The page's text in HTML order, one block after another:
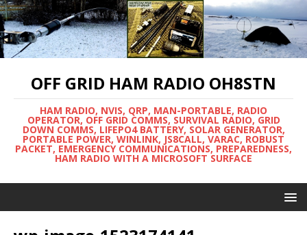
OFF GRID HAM RADIO OH8STN
HAM RADIO, NVIS, QRP, MAN-PORTABLE, RADIO
OPERATOR, OFF GRID COMMS, SURVIVAL RADIO, GRID
DOWN COMMS, LIFEPO4 BATTERY, SOLAR GENERATOR,
PORTABLE POWER, WINLINK, JS8CALL, VARAC, ROBUST
PACKET, EMERGENCY COMMUNICATIONS, PREPAREDNESS,
HAM RADIO WITH A MICROSOFT SURFACE